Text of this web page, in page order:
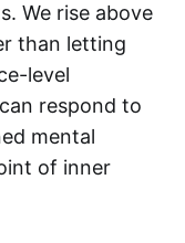
We rise above
than letting
level
respond to
mental
of inner